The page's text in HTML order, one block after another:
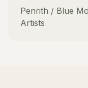
Penrith / Blue
Artists